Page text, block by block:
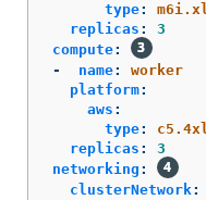
type:
replicas :
3
compute:
-
name:
worker
platform:
aws :
type:
replicas :
3
networking :
clusterNetwork: